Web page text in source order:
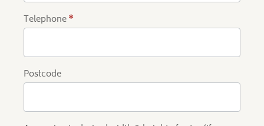
Telephone*
Postcode